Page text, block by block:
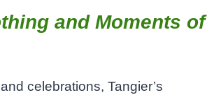
and Moments of
celebrations, Tangier’s